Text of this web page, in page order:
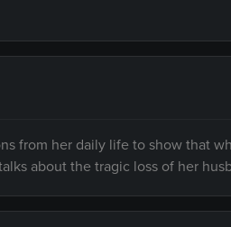
from her daily life to show that
about the tragic loss of her